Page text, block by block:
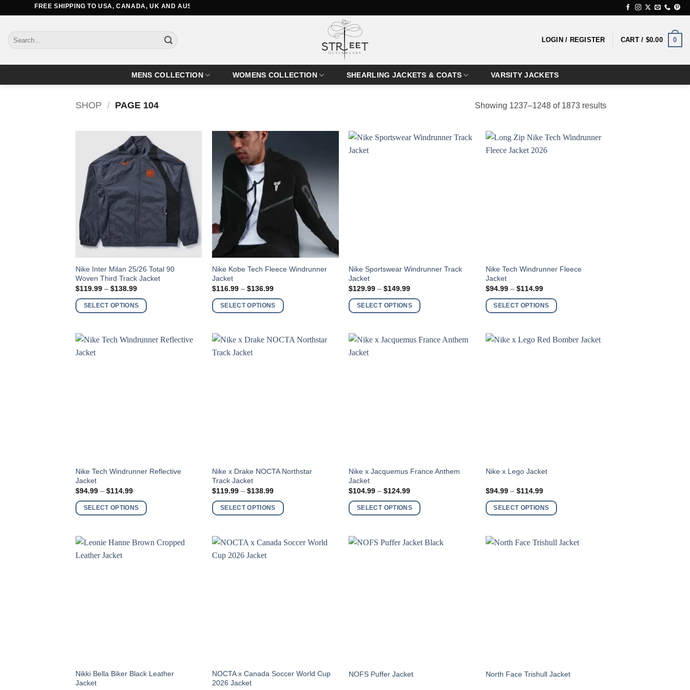
content
FREE SHIPPING TO USA, CANADA, UK AND AUSTRALIA
Search
for:
LOGIN / REGISTER CART / $0.00 0
MENS COLLECTION WOMENS COLLECTION SHEARLING JACKETS & COATS VARSITY JACKETS
SHOP / PAGE 104 Showing 1237–1248 of 1873 results
Nike Inter Milan 25/26 Total 90
Woven Third Track Jacket
$119.99 – $138.99Price
$119.99
through
SELECT OPTIONS
This
product
has
multiple
variants.
options
may
Nike Kobe Tech Fleece Windrunner
Jacket
$116.99 – $136.99Price
$116.99
through
SELECT OPTIONS
This
product
has
multiple
variants.
options
may
Nike Sportswear Windrunner Track
Jacket
$129.99 – $149.99Price
$129.99
through
SELECT OPTIONS
This
product
has
multiple
variants.
options
may
Nike Tech Windrunner Fleece
Jacket
$94.99 – $114.99Price
$94.99
through
SELECT OPTIONS
This
product
has
multiple
variants.
options
Nike Tech Windrunner Reflective
Jacket
$94.99 – $114.99Price
$94.99
through
SELECT OPTIONS
This
product
has
multiple
variants.
options
may
Nike x Drake NOCTA Northstar
Track Jacket
$119.99 – $138.99Price
$119.99
through
SELECT OPTIONS
This
product
has
multiple
variants.
options
may
Nike x Jacquemus France Anthem
Jacket
$104.99 – $124.99Price
$104.99
through
SELECT OPTIONS
This
product
has
multiple
variants.
options
Nike x Lego Jacket
$94.99 – $114.99Price
$94.99
through
SELECT OPTIONS
This
has
multiple
variants.
options
Nikki Bella Biker Black Leather
Jacket
This
product
NOCTA x Canada Soccer World Cup
2026 Jacket
This
product
NOFS Puffer Jacket
This
North Face Trishull Jacket
This